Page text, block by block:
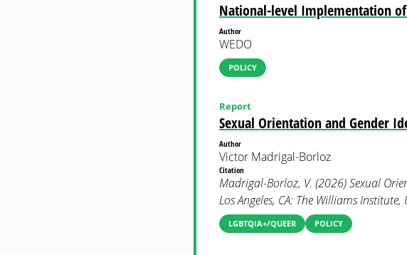
National-level Implementation of
Author
WEDO
POLICY
Sexual Orientation and Gender
Report
Author
Victor Madrigal-Borloz
Citation
Madrigal-Borloz, V. (2026) Sexual
Los Angeles, CA: The Williams Institute,
LGBTQIA+/QUEER POLICY